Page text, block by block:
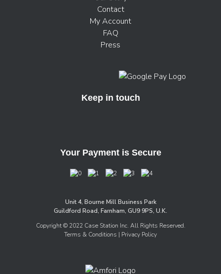
Contact
My Account
FAQ
Press
Keep in touch
Your Payment is Secure
Unit 4, Bourne Mill Business Park
Guildford Road, Farnham, GU9 9PS, U.K.
Copyright © 2022 Case Station Inc. All Rights Reserved.
Terms & Conditions | Privacy Policy